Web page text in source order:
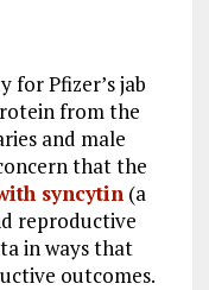
for Pfizer’s jab
from the
and male
that the
syncytin(a
reproductive
in ways that
outcomes.